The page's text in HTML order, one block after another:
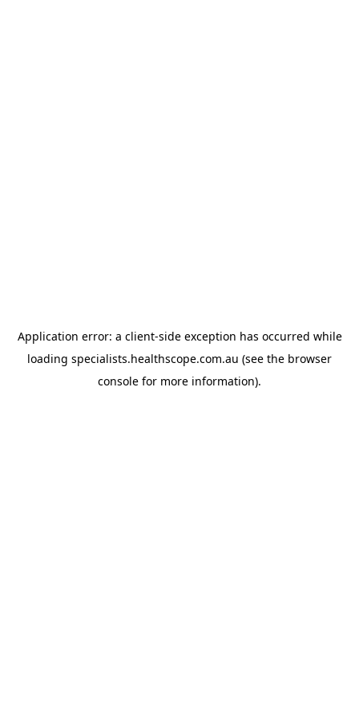
Application error: a client-side exception has occurred while
loading specialists.healthscope.com.au (see the browser
console for more information).